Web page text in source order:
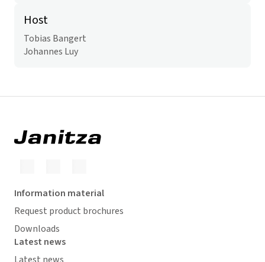
Host
Tobias Bangert
Johannes Luy
Information material
Request product brochures
Downloads
Latest news